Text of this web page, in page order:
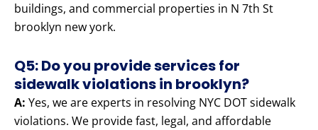
buildings, and commercial properties in N 7th St
brooklyn new york.
Q5: Do you provide services for
sidewalk violations in brooklyn?
A: Yes, we are experts in resolving NYC DOT sidewalk
violations. We provide fast, legal, and affordable